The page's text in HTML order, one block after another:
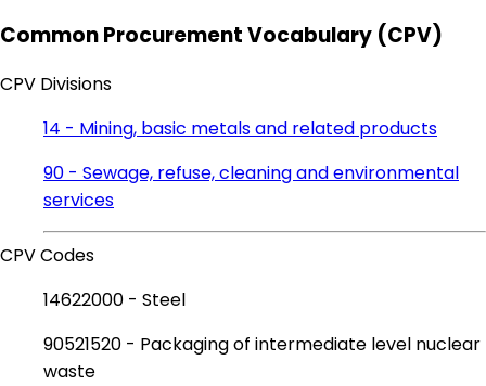
Common Procurement Vocabulary (CPV)
CPV Divisions
14 - Mining, basic metals and related products
90 - Sewage, refuse, cleaning and environmental
services
CPV Codes
14622000 - Steel
90521520 - Packaging of intermediate level nuclear
waste